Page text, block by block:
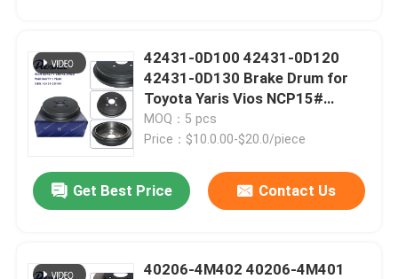
Quality Control
Contact Us
News
Cases
42431-0D100 42431-0D120
42431-0D130 Brake Drum for
Toyota Yaris Vios NCP15#
NSP15#
MOQ：5 pcs
Price：$10.0.00-$20.0/piece
Get Best Price Contact Us
40206-4M402 40206-4M401